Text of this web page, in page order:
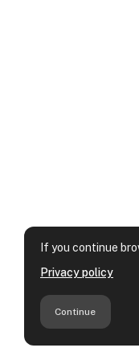
If you continue
Privacy policy
Continue